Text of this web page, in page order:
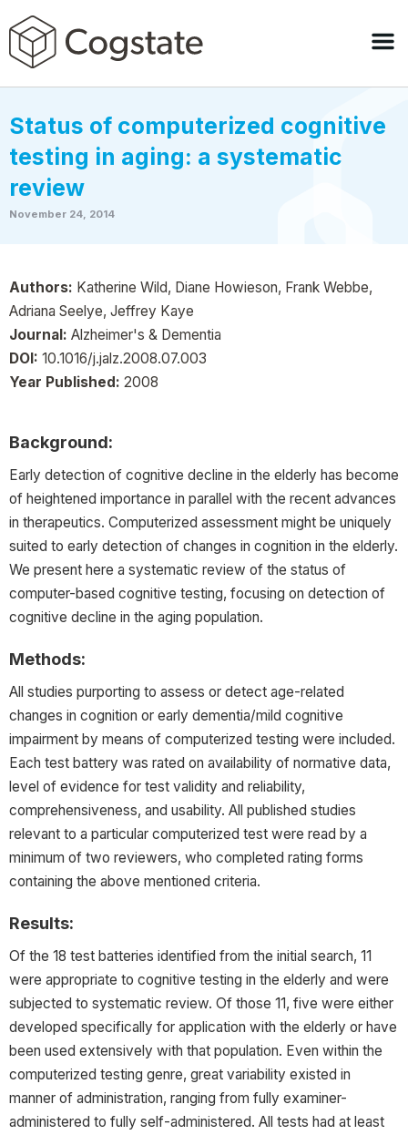
Status of computerized cognitive
testing in aging: a systematic
review
November 24, 2014
Authors: Katherine Wild, Diane Howieson, Frank Webbe,
Adriana Seelye, Jeffrey Kaye
Journal: Alzheimer's & Dementia
DOI: 10.1016/j.jalz.2008.07.003
Year Published: 2008
Background:
Early detection of cognitive decline in the elderly has become
of heightened importance in parallel with the recent advances
in therapeutics. Computerized assessment might be uniquely
suited to early detection of changes in cognition in the elderly.
We present here a systematic review of the status of
computer-based cognitive testing, focusing on detection of
cognitive decline in the aging population.
Methods:
All studies purporting to assess or detect age-related
changes in cognition or early dementia/mild cognitive
impairment by means of computerized testing were included.
Each test battery was rated on availability of normative data,
level of evidence for test validity and reliability,
comprehensiveness, and usability. All published studies
relevant to a particular computerized test were read by a
minimum of two reviewers, who completed rating forms
containing the above mentioned criteria.
Results:
Of the 18 test batteries identified from the initial search, 11
were appropriate to cognitive testing in the elderly and were
subjected to systematic review. Of those 11, five were either
developed specifically for application with the elderly or have
been used extensively with that population. Even within the
computerized testing genre, great variability existed in
manner of administration, ranging from fully examiner-
administered to fully self-administered. All tests had at least